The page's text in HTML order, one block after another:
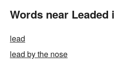
Words near Leaded
lead
lead by the nose